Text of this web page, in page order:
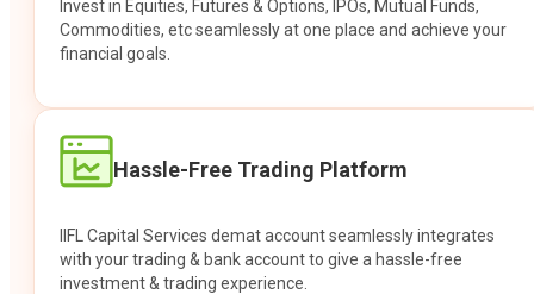
Invest in Equities, Futures & Options, IPOs, Mutual Funds,
Commodities, etc seamlessly at one place and achieve your
financial goals.
Hassle-Free Trading Platform
IIFL Capital Services demat account seamlessly integrates
with your trading & bank account to give a hassle-free
investment & trading experience.